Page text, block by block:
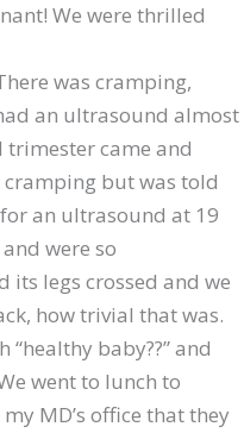
We were thrilled
was cramping,
an ultrasound almost
trimester came and
but was told
an ultrasound at 19
were so
legs crossed and we
how trivial that was.
“healthy baby??” and
went to lunch to
MD’s office that they